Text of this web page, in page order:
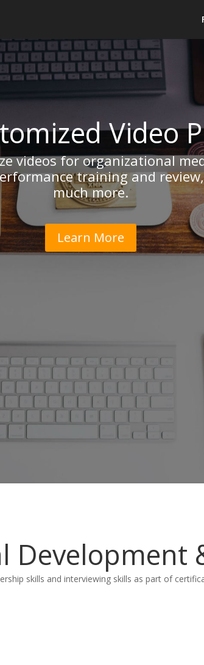
Video
videos for organizational
training and
much more.
Learn More
Development
skills and interviewing skills as part of